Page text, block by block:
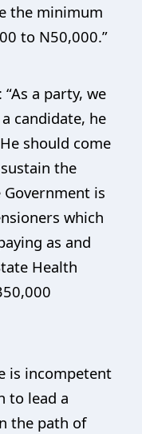
the minimum
to N50,000.”
a party, we
candidate, he
should come
the
is
which
as and
Health
is incompetent
to lead a
the path of